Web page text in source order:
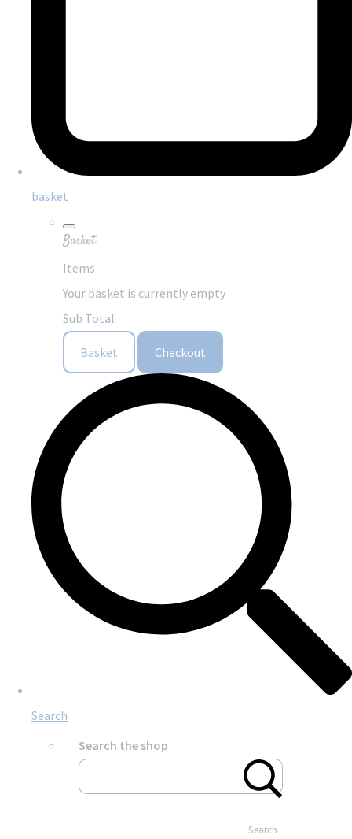
basket
Basket
Items
Your basket is currently empty
Sub Total
Basket Checkout
Search
Search the shop
Search